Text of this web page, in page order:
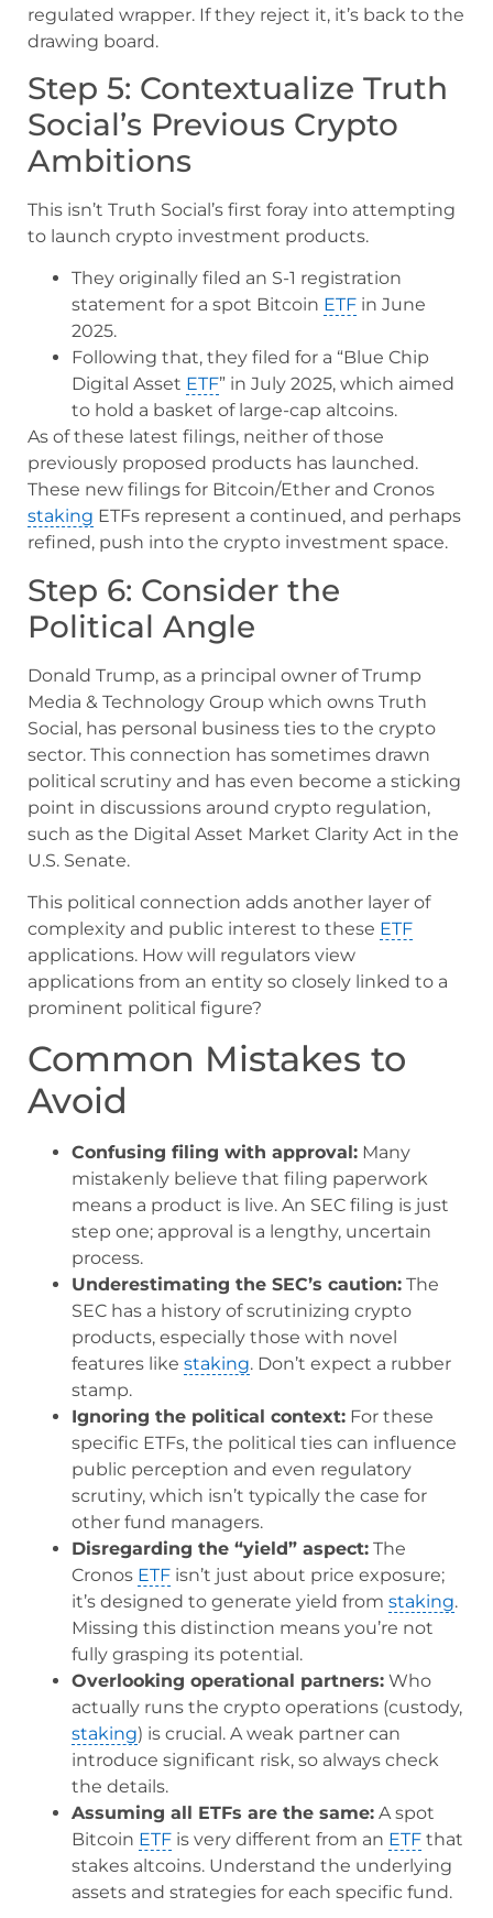
regulated wrapper. If they reject it, it’s back to the
drawing board.
Step 5: Contextualize Truth
Social’s Previous Crypto
Ambitions
This isn’t Truth Social’s first foray into attempting
to launch crypto investment products.
They originally filed an S-1 registration
statement for a spot Bitcoin ETF in June
2025.
Following that, they filed for a “Blue Chip
Digital Asset ETF” in July 2025, which aimed
to hold a basket of large-cap altcoins.
As of these latest filings, neither of those
previously proposed products has launched.
These new filings for Bitcoin/Ether and Cronos
staking ETFs represent a continued, and perhaps
refined, push into the crypto investment space.
Step 6: Consider the
Political Angle
Donald Trump, as a principal owner of Trump
Media & Technology Group which owns Truth
Social, has personal business ties to the crypto
sector. This connection has sometimes drawn
political scrutiny and has even become a sticking
point in discussions around crypto regulation,
such as the Digital Asset Market Clarity Act in the
U.S. Senate.
This political connection adds another layer of
complexity and public interest to these ETF
applications. How will regulators view
applications from an entity so closely linked to a
prominent political figure?
Common Mistakes to
Avoid
Confusing filing with approval: Many
mistakenly believe that filing paperwork
means a product is live. An SEC filing is just
step one; approval is a lengthy, uncertain
process.
Underestimating the SEC’s caution: The
SEC has a history of scrutinizing crypto
products, especially those with novel
features like staking. Don’t expect a rubber
stamp.
Ignoring the political context: For these
specific ETFs, the political ties can influence
public perception and even regulatory
scrutiny, which isn’t typically the case for
other fund managers.
Disregarding the “yield” aspect: The
Cronos ETF isn’t just about price exposure;
it’s designed to generate yield from staking.
Missing this distinction means you’re not
fully grasping its potential.
Overlooking operational partners: Who
actually runs the crypto operations (custody,
staking) is crucial. A weak partner can
introduce significant risk, so always check
the details.
Assuming all ETFs are the same: A spot
Bitcoin ETF is very different from an ETF that
stakes altcoins. Understand the underlying
assets and strategies for each specific fund.